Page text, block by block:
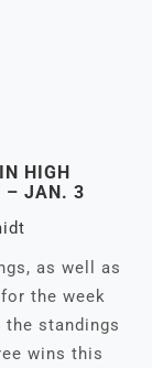
HIGH
– JAN. 3
as well as
the week
the standings
wins this